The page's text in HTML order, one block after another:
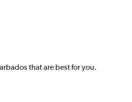
that are best for you.